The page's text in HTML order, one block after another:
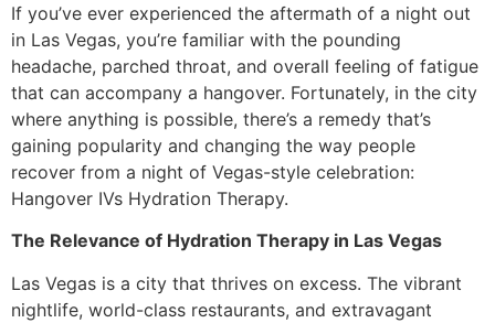
If you’ve ever experienced the aftermath of a night out
in Las Vegas, you’re familiar with the pounding
headache, parched throat, and overall feeling of fatigue
that can accompany a hangover. Fortunately, in the city
where anything is possible, there’s a remedy that’s
gaining popularity and changing the way people
recover from a night of Vegas-style celebration:
Hangover IVs Hydration Therapy.
The Relevance of Hydration Therapy in Las Vegas
Las Vegas is a city that thrives on excess. The vibrant
nightlife, world-class restaurants, and extravagant